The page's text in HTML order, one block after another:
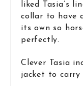
liked Tasia’s
collar to have
its own so
perfectly.
Clever Tasia
jacket to carry